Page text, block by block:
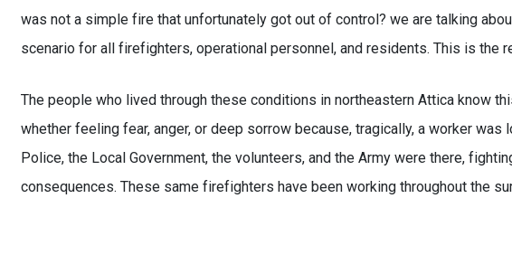
was not a simple fire that unfortunately got out of control? we are talking
scenario for all firefighters, operational personnel, and residents. This is the
The people who lived through these conditions in northeastern Attica know
whether feeling fear, anger, or deep sorrow because, tragically, a worker
Police, the Local Government, the volunteers, and the Army were there,
consequences. These same firefighters have been working throughout the